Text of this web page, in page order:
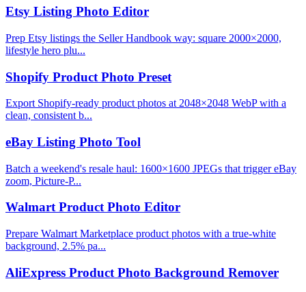
Etsy Listing Photo Editor
Prep Etsy listings the Seller Handbook way: square 2000×2000,
lifestyle hero plu...
Shopify Product Photo Preset
Export Shopify-ready product photos at 2048×2048 WebP with a
clean, consistent b...
eBay Listing Photo Tool
Batch a weekend's resale haul: 1600×1600 JPEGs that trigger eBay
zoom, Picture-P...
Walmart Product Photo Editor
Prepare Walmart Marketplace product photos with a true-white
background, 2.5% pa...
AliExpress Product Photo Background Remover